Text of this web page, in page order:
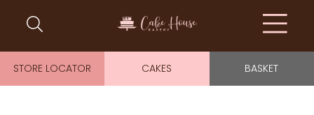
STORE LOCATOR CAKES BASKET